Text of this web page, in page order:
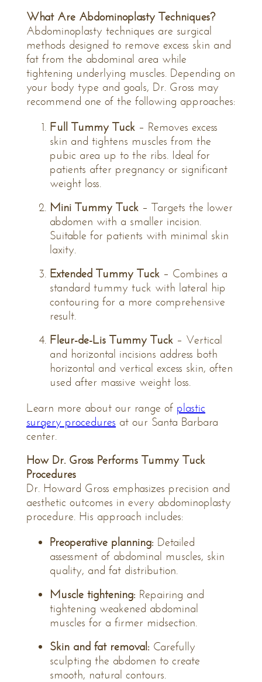
What Are Abdominoplasty Techniques?
Abdominoplasty techniques are surgical
methods designed to remove excess skin and
fat from the abdominal area while
tightening underlying muscles. Depending on
your body type and goals, Dr. Gross may
recommend one of the following approaches:
Full Tummy Tuck – Removes excess
skin and tightens muscles from the
pubic area up to the ribs. Ideal for
patients after pregnancy or significant
weight loss.
Mini Tummy Tuck – Targets the lower
abdomen with a smaller incision.
Suitable for patients with minimal skin
laxity.
Extended Tummy Tuck – Combines a
standard tummy tuck with lateral hip
contouring for a more comprehensive
result.
Fleur-de-Lis Tummy Tuck – Vertical
and horizontal incisions address both
horizontal and vertical excess skin, often
used after massive weight loss.
Learn more about our range of plastic
surgery procedures at our Santa Barbara
center.
How Dr. Gross Performs Tummy Tuck
Procedures
Dr. Howard Gross emphasizes precision and
aesthetic outcomes in every abdominoplasty
procedure. His approach includes:
Preoperative planning: Detailed
assessment of abdominal muscles, skin
quality, and fat distribution.
Muscle tightening: Repairing and
tightening weakened abdominal
muscles for a firmer midsection.
Skin and fat removal: Carefully
sculpting the abdomen to create
smooth, natural contours.